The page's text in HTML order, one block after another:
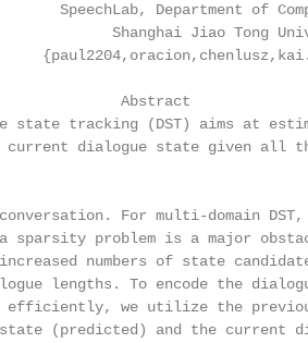
SpeechLab, Department of
Shanghai Jiao Tong
Abstract
state tracking (DST) aims at
dialogue state given all
For multi-domain DST,
sparsity problem is a major
numbers of state
lengths. To encode the
we utilize the
(predicted) and the current